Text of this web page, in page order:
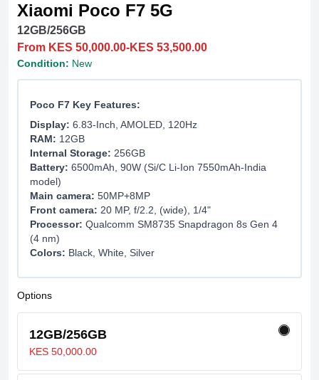
Xiaomi Poco F7 5G
12GB/256GB
From KES 50,000.00-KES 53,500.00
Condition: New
Poco F7 Key Features:
Display: 6.83-Inch, AMOLED, 120Hz
RAM: 12GB
Internal Storage: 256GB
Battery: 6500mAh, 90W (Si/C Li-Ion 7550mAh-India
model)
Main camera: 50MP+8MP
Front camera: 20 MP, f/2.2, (wide), 1/4"
Processor: Qualcomm SM8735 Snapdragon 8s Gen 4
(4 nm)
Colors: Black, White, Silver
Options
12GB/256GB
KES 50,000.00